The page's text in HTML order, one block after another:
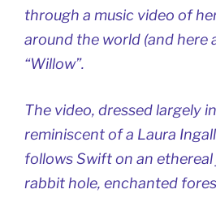
through a music video of
around the world (and here
“Willow”.
The video, dressed largely
reminiscent of a Laura
follows Swift on an
rabbit hole, enchanted